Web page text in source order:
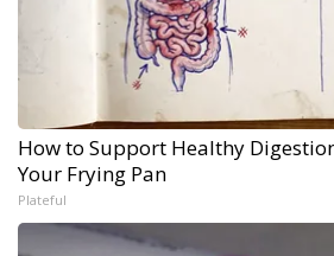
How to Support Healthy
Your Frying Pan
Plateful